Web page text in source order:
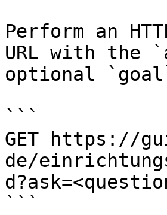
Perform an
URL with the
optional
```
GET https://
de/
```